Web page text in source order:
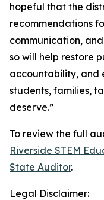
hopeful that the
recommendations
communication,
so will help restore
accountability, and
students, families,
deserve.”
To review the full
Riverside STEM
State Auditor.
Legal Disclaimer: